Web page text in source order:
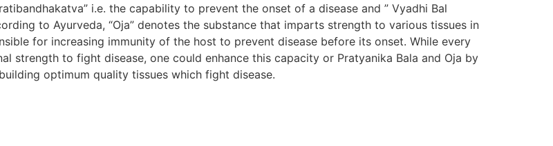
i.e. the capability to prevent the onset of a disease and ” Vyadhi Bal
to Ayurveda, “Oja” denotes the substance that imparts strength to various tissues in
for increasing immunity of the host to prevent disease before its onset. While every
strength to fight disease, one could enhance this capacity or Pratyanika Bala and Oja by
optimum quality tissues which fight disease.